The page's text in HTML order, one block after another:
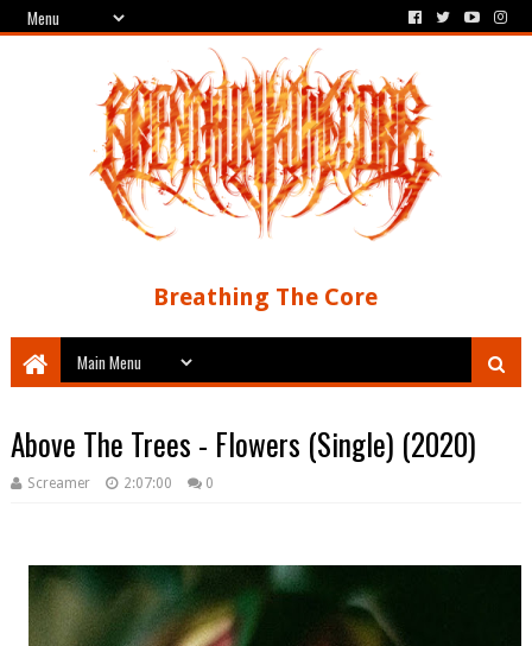
Breathing The Core
Above The Trees - Flowers (Single) (2020)
Screamer 2:07:00 0